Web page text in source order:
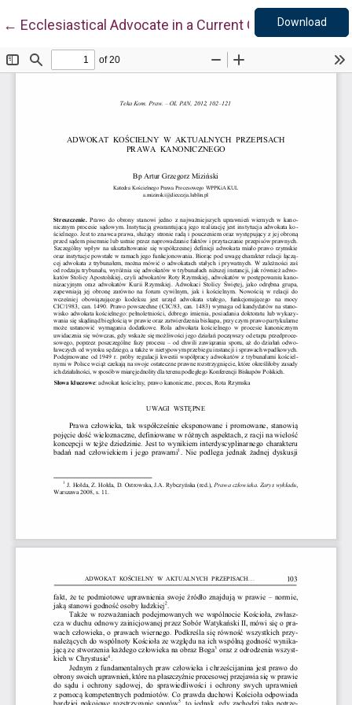
← Return to Article Details
Ecclesiastical Advocate in a Current Canon Law
Download